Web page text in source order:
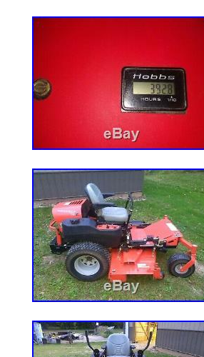
Mowers and Tractors
Garden\Yard, Garden
Mower Parts &
and is located in
to United States.
Brand: Original
MPN: 30400
Country/Region of